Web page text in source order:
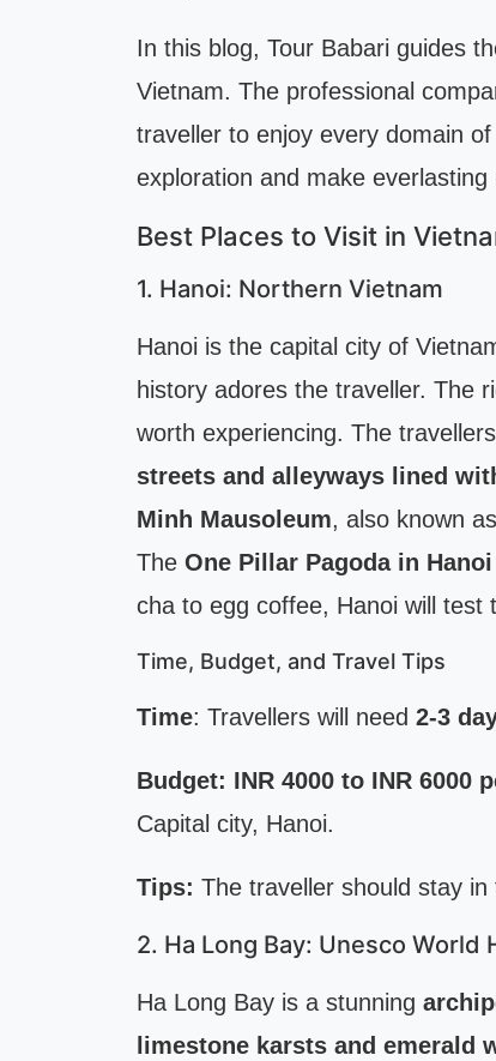
In this blog, Tour Babari guides
Vietnam. The professional
traveller to enjoy every domain
exploration and make everlasting
Best Places to Visit in
1. Hanoi: Northern Vietnam
Hanoi is the capital city of
history adores the traveller. The
worth experiencing. The
streets and alleyways lined
Minh Mausoleum, also known
The One Pillar Pagoda in Hanoi
cha to egg coffee, Hanoi will test
Time, Budget, and Travel Tips
Time: Travellers will need 2-3
Budget: INR 4000 to INR 6000
Capital city, Hanoi.
Tips: The traveller should stay
2. Ha Long Bay: Unesco World
Ha Long Bay is a stunning
limestone karsts and emerald